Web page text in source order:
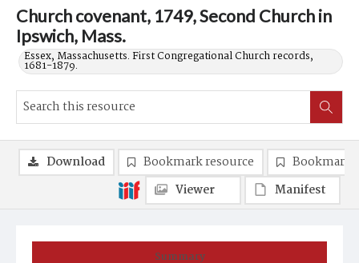
Church covenant, 1749, Second Church in
Ipswich, Mass.
Essex, Massachusetts. First Congregational Church records,
1681-1879.
Summary
Download Bookmark resource
Bookmark
Viewer
Manifest